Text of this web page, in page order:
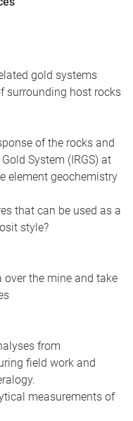
gold systems
surrounding host rocks
of the rocks and
System (IRGS) at
element geochemistry
that can be used as a
style?
over the mine and take
from
field work and
measurements of